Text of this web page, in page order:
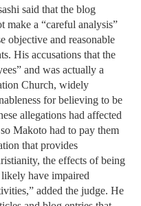
said that the blog
make a “careful analysis”
objective and reasonable
His accusations that the
and was actually a
Church, widely
for believing to be
allegations had affected
Makoto had to pay them
that provides
the effects of being
have impaired
added the judge. He